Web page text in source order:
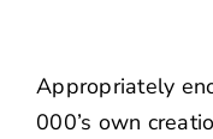
Appropriately
000’s own